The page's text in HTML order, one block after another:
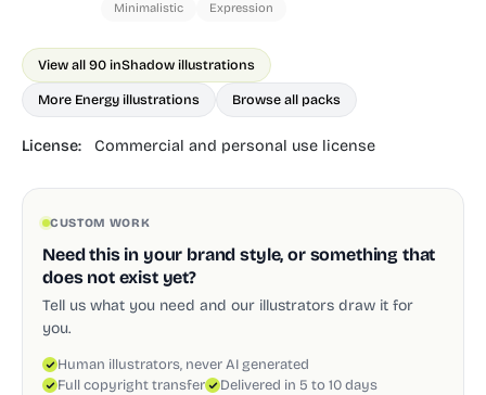
Minimalistic
Expression
View all 90 inShadow illustrations
More Energy illustrations Browse all packs
License: Commercial and personal use license
CUSTOM WORK
Need this in your brand style, or something that
does not exist yet?
Tell us what you need and our illustrators draw it for
you.
Human illustrators, never AI generated
Full copyright transfer
Delivered in 5 to 10 days